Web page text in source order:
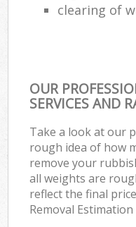
clearing of
OUR
SERVICES AND
Take a look at our
rough idea of how
remove your
all weights are
reflect the final
Removal Estimation